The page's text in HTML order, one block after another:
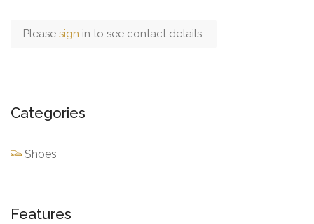
Please sign in to see contact details.
Categories
Shoes
Features